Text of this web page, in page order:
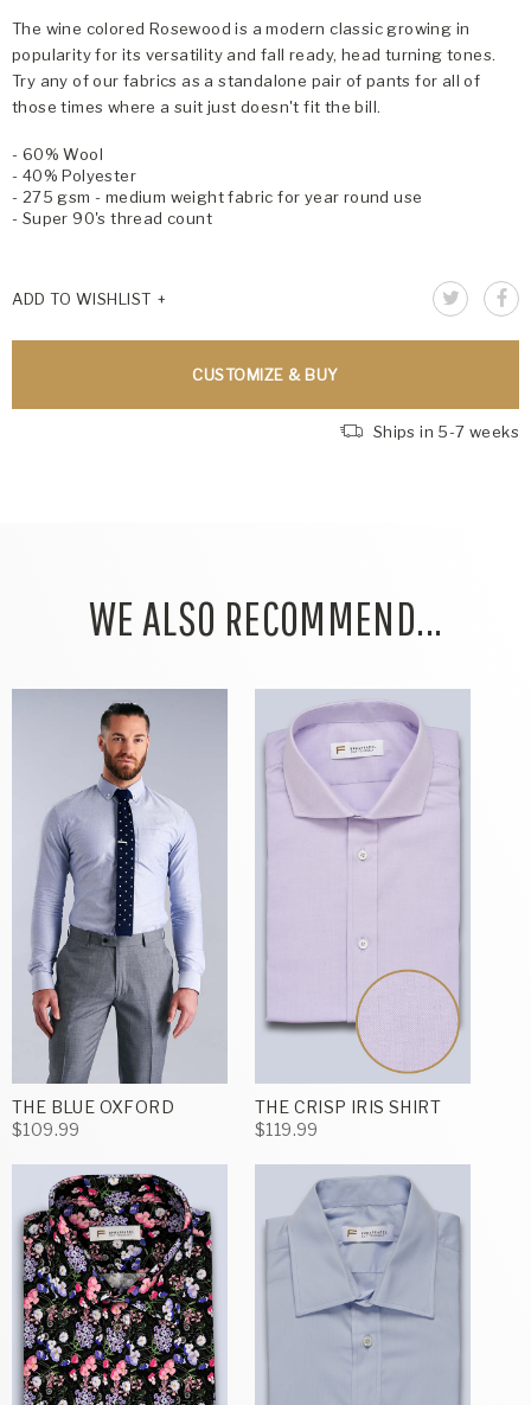
The wine colored Rosewood is a modern classic growing in
popularity for its versatility and fall ready, head turning tones.
Try any of our fabrics as a standalone pair of pants for all of
those times where a suit just doesn't fit the bill.
- 60% Wool
- 40% Polyester
- 275 gsm - medium weight fabric for year round use
- Super 90's thread count
ADD TO WISHLIST
CUSTOMIZE & BUY
Ships in 5-7 weeks
WE ALSO RECOMMEND...
THE BLUE OXFORD
$109.99
THE CRISP IRIS SHIRT
$119.99